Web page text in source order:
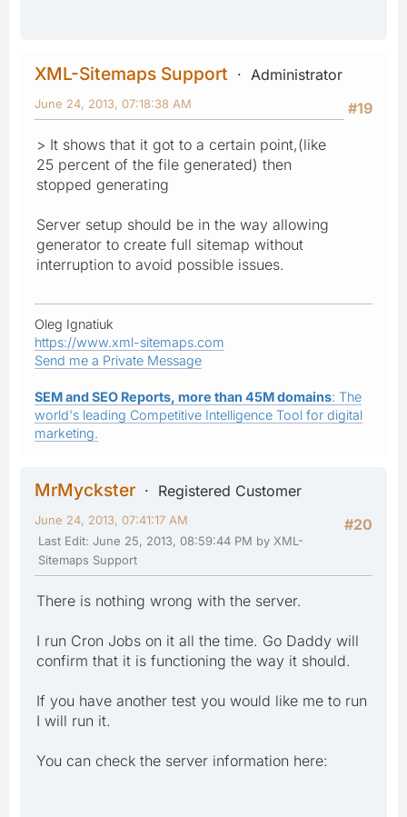
XML-Sitemaps Support
Administrator
#19
June 24, 2013, 07:18:38 AM
> It shows that it got to a certain point,(like
25 percent of the file generated) then
stopped generating
Server setup should be in the way allowing
generator to create full sitemap without
interruption to avoid possible issues.
Oleg Ignatiuk
https://www.xml-sitemaps.com
Send me a Private Message
SEM and SEO Reports, more than 45M domains: The
world's leading Competitive Intelligence Tool for digital
marketing.
MrMyckster
Registered Customer
#20
June 24, 2013, 07:41:17 AM
Last Edit: June 25, 2013, 08:59:44 PM by XML-
Sitemaps Support
There is nothing wrong with the server.
I run Cron Jobs on it all the time. Go Daddy will
confirm that it is functioning the way it should.
If you have another test you would like me to run
I will run it.
You can check the server information here: